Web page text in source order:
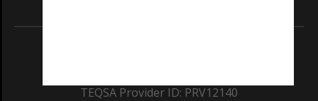
TEQSA Provider ID: PRV12140